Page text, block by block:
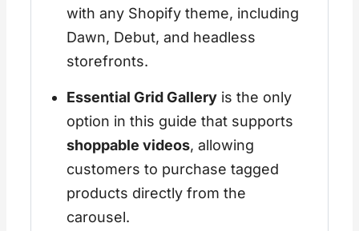
with any Shopify theme, including
Dawn, Debut, and headless
storefronts.
Essential Grid Galleryis the only
option in this guide that supports
shoppable videos, allowing
customers to purchase tagged
products directly from the
carousel.